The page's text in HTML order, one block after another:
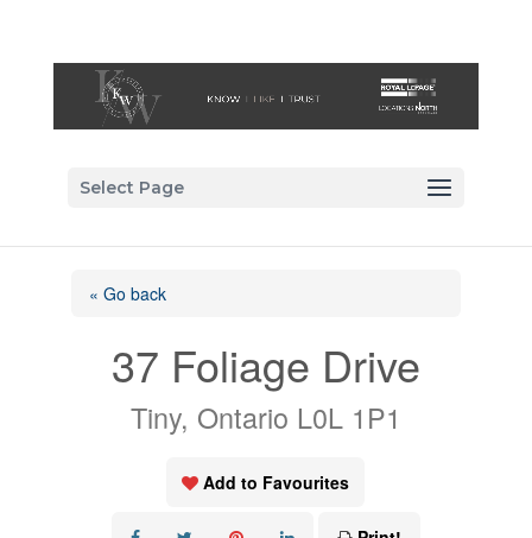
Select Page
« Go back
37 Foliage Drive
Tiny, Ontario L0L 1P1
Add to Favourites